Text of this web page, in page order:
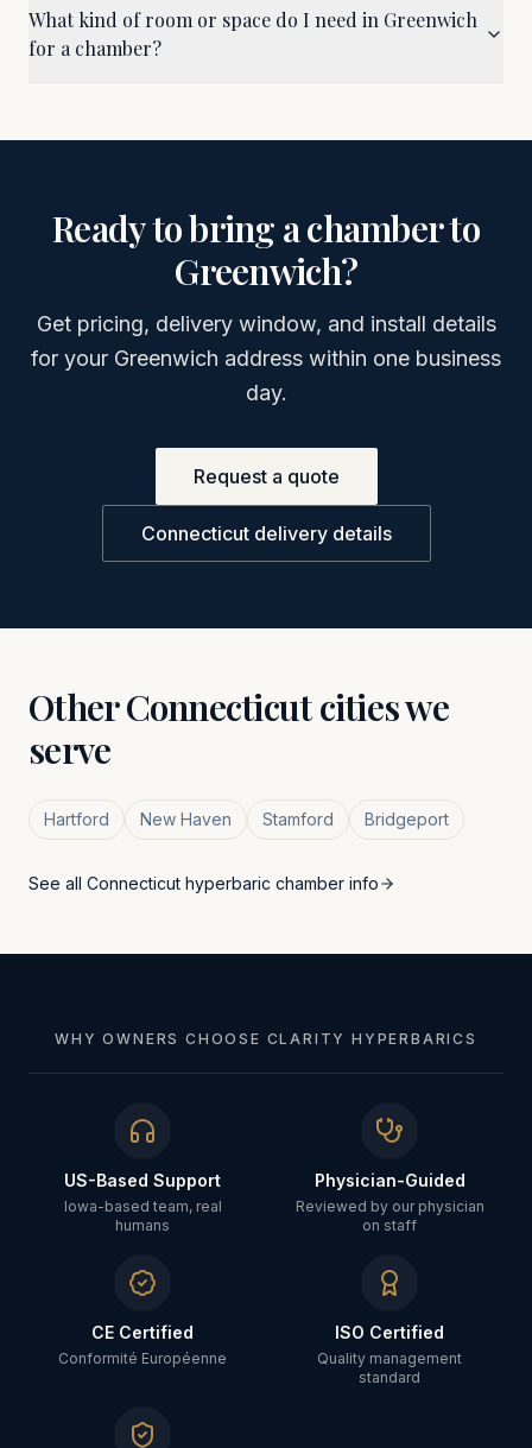
What kind of room or space do I need in Greenwich
for a chamber?
Ready to bring a chamber to
Greenwich?
Get pricing, delivery window, and install details
for your Greenwich address within one business
day.
Request a quote
Connecticutdelivery details
OtherConnecticutcities we
serve
Hartford New Haven Stamford Bridgeport
See all Connecticut hyperbaric chamber info
WHY OWNERS CHOOSE CLARITY HYPERBARICS
US-Based Support
Iowa-based team, real
humans
Physician-Guided
Reviewed by our physician
on staff
CE Certified
Conformité Européenne
ISO Certified
Quality management
standard